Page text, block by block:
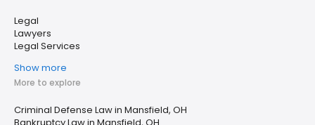
Legal
Lawyers
Legal Services
Show more
More to explore
Criminal Defense Law in Mansfield, OH